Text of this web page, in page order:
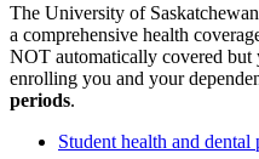
The University of
a comprehensive health
NOT automatically covered but
enrolling you and your
periods.
Student health and dental